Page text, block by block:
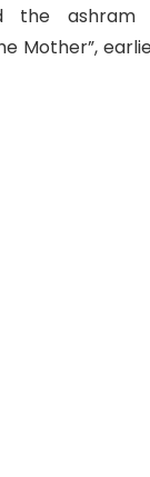
the
Mother”,